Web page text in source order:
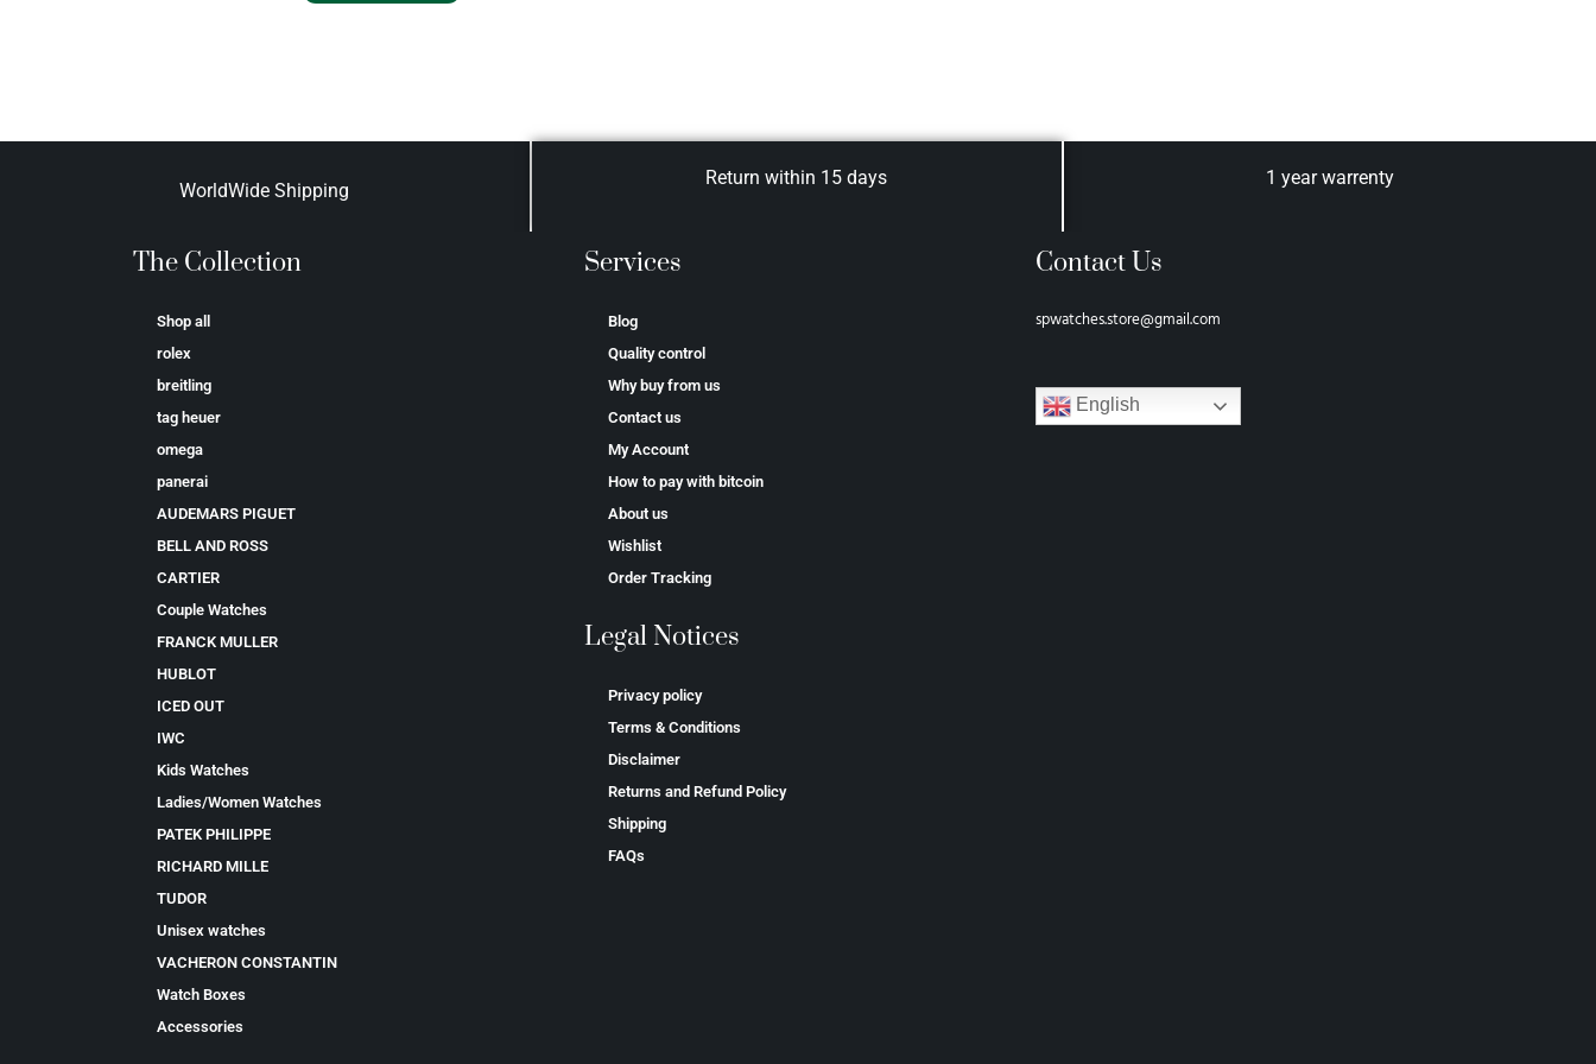
WorldWide Shipping
Return within 15 days 1 year warrenty
The Collection
Shop all
rolex
breitling
tag heuer
omega
panerai
AUDEMARS PIGUET
BELL AND ROSS
CARTIER
Couple Watches
FRANCK MULLER
HUBLOT
ICED OUT
IWC
Kids Watches
Ladies/Women Watches
PATEK PHILIPPE
RICHARD MILLE
TUDOR
Unisex watches
VACHERON CONSTANTIN
Watch Boxes
Accessories
Services
Blog
Quality control
Why buy from us
Contact us
My Account
How to pay with bitcoin
About us
Wishlist
Order Tracking
Legal Notices
Privacy policy
Terms & Conditions
Disclaimer
Returns and Refund Policy
Shipping
FAQs
Contact Us
spwatches.store@gmail.com
English